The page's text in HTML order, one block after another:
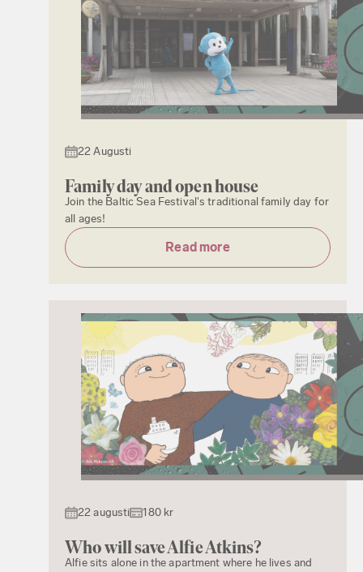
22 Augusti
Family day and open house
Join the Baltic Sea Festival's traditional family day for
all ages!
Read more
22 augusti 180 kr
Who will save Alfie Atkins?
Alfie sits alone in the apartment where he lives and